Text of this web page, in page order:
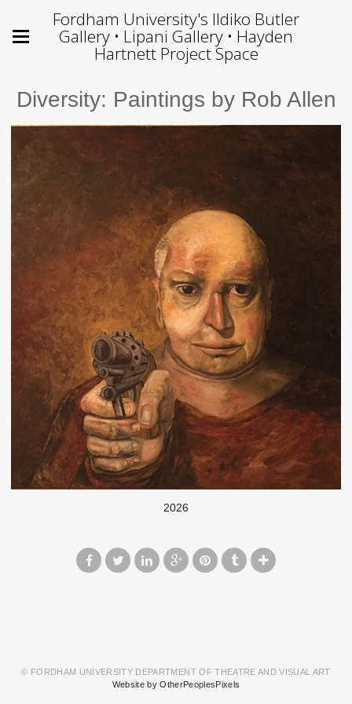
Fordham University's Ildiko Butler
Gallery • Lipani Gallery • Hayden
Hartnett Project Space
Diversity: Paintings by Rob Allen
2026
© FORDHAM UNIVERSITY DEPARTMENT OF THEATRE AND VISUAL ART
Website by OtherPeoplesPixels